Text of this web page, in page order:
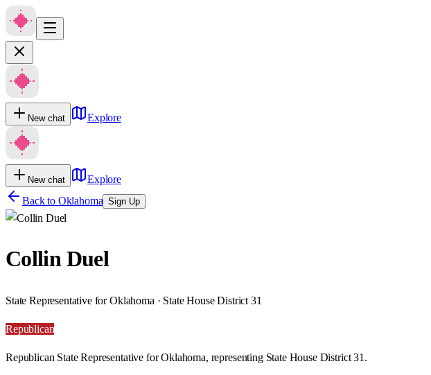
New chat Explore
New chat
Explore
Back to Oklahoma Sign Up
Collin Duel
State Representative for Oklahoma · State House District 31
Republican
Republican State Representative for Oklahoma, representing State House District 31.